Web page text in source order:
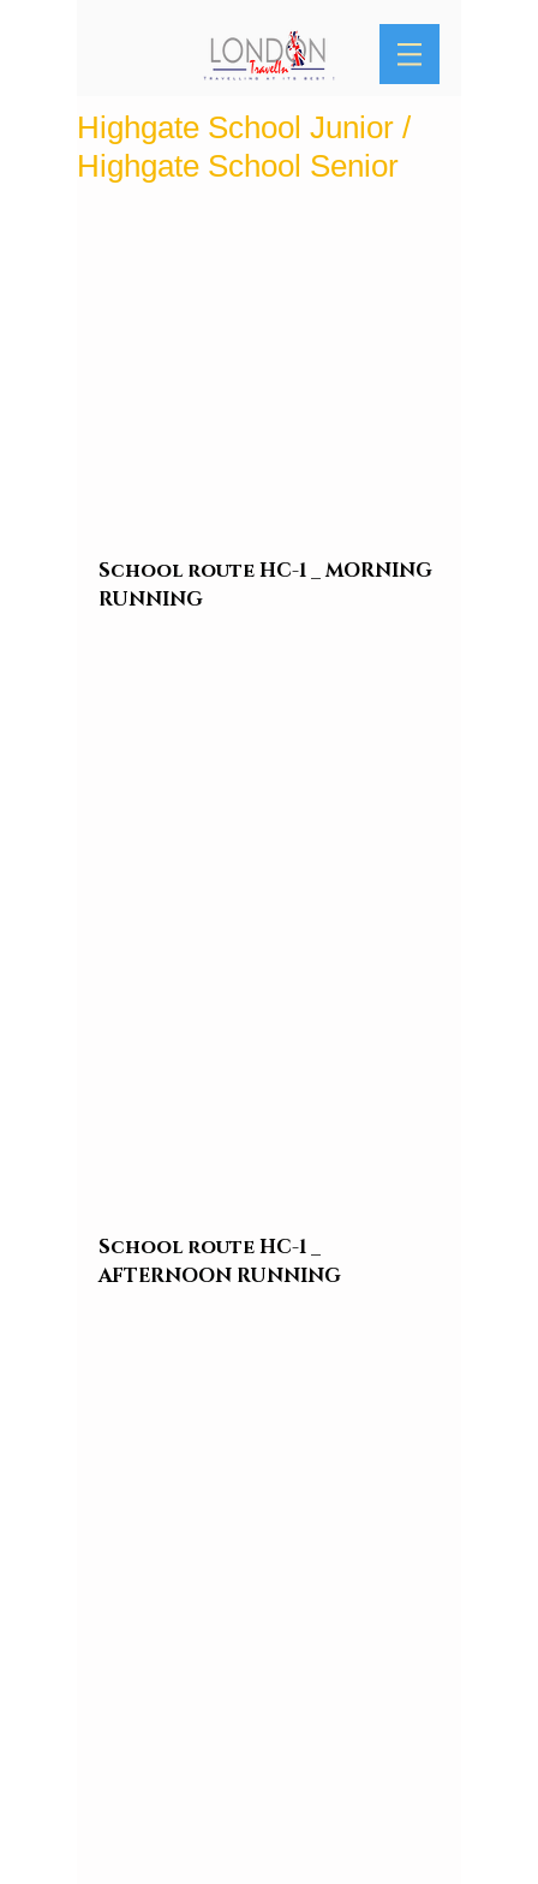
Highgate School Junior /
Highgate School Senior
School route HC-1 _ MORNING
RUNNING
School route HC-1 _
AFTERNOON RUNNING